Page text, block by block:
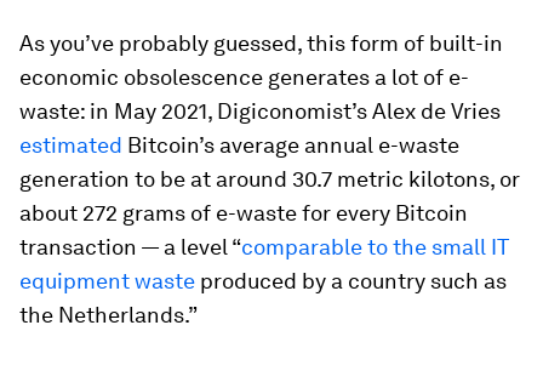
As you’ve probably guessed, this form of built-in
economic obsolescence generates a lot of e-
waste: in May 2021, Digiconomist’s Alex de Vries
estimated Bitcoin’s average annual e-waste
generation to be at around 30.7 metric kilotons, or
about 272 grams of e-waste for every Bitcoin
transaction — a level “comparable to the small IT
equipment waste produced by a country such as
the Netherlands.”